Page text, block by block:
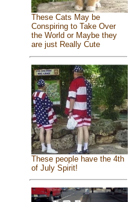
These Cats May be
Conspiring to Take Over
the World or Maybe they
are just Really Cute
These people have the 4th
of July Spirit!